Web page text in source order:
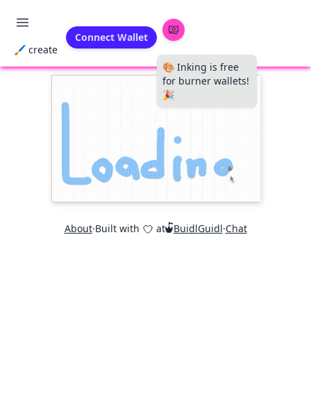
🖌 create
Connect Wallet
🎨 Inking is free
for burner wallets!
🎉
About·Built with at BuidlGuidl·Chat